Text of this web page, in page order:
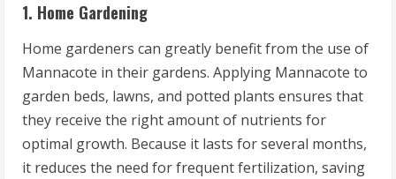
1. Home Gardening
Home gardeners can greatly benefit from the use of
Mannacote in their gardens. Applying Mannacote to
garden beds, lawns, and potted plants ensures that
they receive the right amount of nutrients for
optimal growth. Because it lasts for several months,
it reduces the need for frequent fertilization, saving